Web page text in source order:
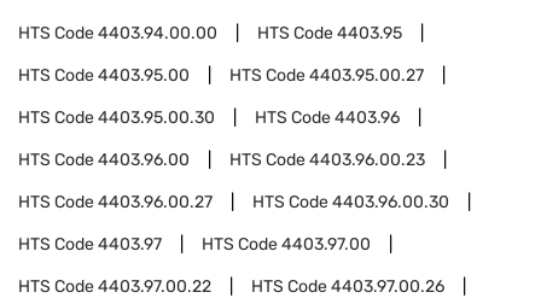
HTS Code4403.94.00.00 HTS Code4403.95
HTS Code4403.95.00 HTS Code4403.95.00.27
HTS Code4403.95.00.30 HTS Code4403.96
HTS Code4403.96.00 HTS Code4403.96.00.23
HTS Code4403.96.00.27 HTS Code4403.96.00.30
HTS Code4403.97 HTS Code4403.97.00
HTS Code4403.97.00.22 HTS Code4403.97.00.26